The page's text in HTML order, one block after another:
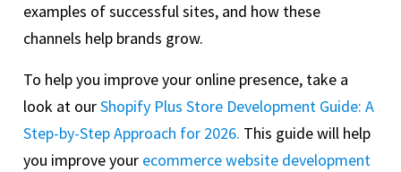
examples of successful sites, and how these
channels help brands grow.
To help you improve your online presence, take a
look at ourShopify Plus Store Development Guide: A
Step-by-Step Approach for 2026. This guide will help
you improve your ecommerce website development